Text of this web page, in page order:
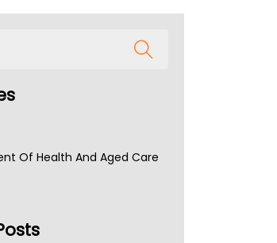
Of Health And Aged Care